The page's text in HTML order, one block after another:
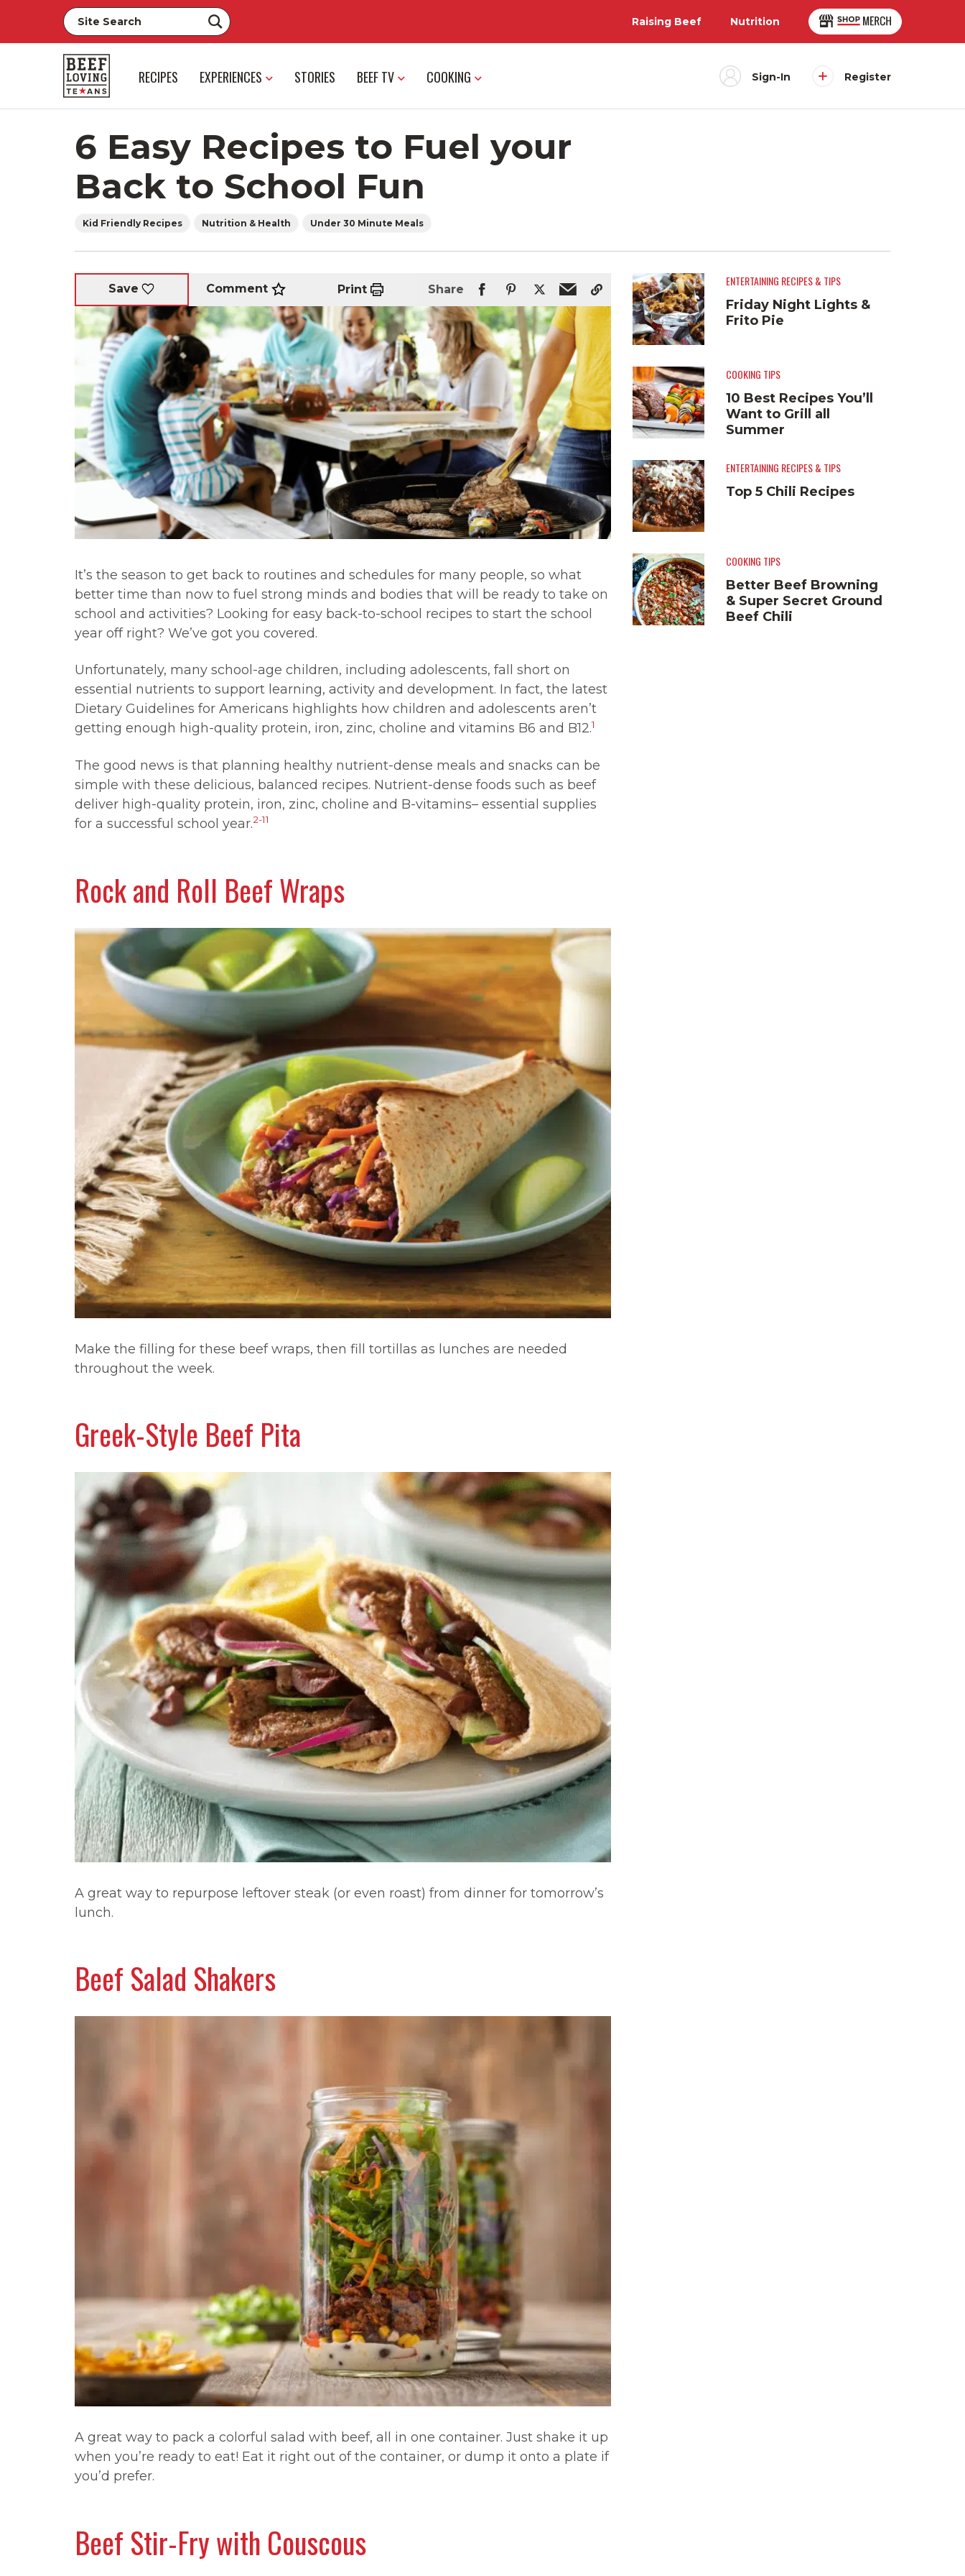
Raising Beef Nutrition
RECIPES EXPERIENCES STORIES BEEF TV COOKING Sign-In Register
6 Easy Recipes to Fuel your
Back to School Fun
Kid Friendly Recipes Nutrition & Health Under 30 Minute Meals
Save Comment Print Share
It’s the season to get back to routines and schedules for many people, so what
better time than now to fuel strong minds and bodies that will be ready to take on
school and activities? Looking for easy back-to-school recipes to start the school
year off right? We’ve got you covered.
Unfortunately, many school-age children, including adolescents, fall short on
essential nutrients to support learning, activity and development. In fact, the latest
Dietary Guidelines for Americans highlights how children and adolescents aren’t
getting enough high-quality protein, iron, zinc, choline and vitamins B6 and B12.1
The good news is that planning healthy nutrient-dense meals and snacks can be
simple with these delicious, balanced recipes. Nutrient-dense foods such as beef
deliver high-quality protein, iron, zinc, choline and B-vitamins– essential supplies
for a successful school year.2-11
Rock and Roll Beef Wraps
Make the filling for these beef wraps, then fill tortillas as lunches are needed
throughout the week.
Greek-Style Beef Pita
A great way to repurpose leftover steak (or even roast) from dinner for tomorrow’s
lunch.
Beef Salad Shakers
A great way to pack a colorful salad with beef, all in one container. Just shake it up
when you’re ready to eat! Eat it right out of the container, or dump it onto a plate if
you’d prefer.
Beef Stir-Fry with Couscous
ENTERTAINING RECIPES & TIPS
Friday Night Lights &
Frito Pie
COOKING TIPS
10 Best Recipes You’ll
Want to Grill all
Summer
ENTERTAINING RECIPES & TIPS
Top 5 Chili Recipes
COOKING TIPS
Better Beef Browning
& Super Secret Ground
Beef Chili